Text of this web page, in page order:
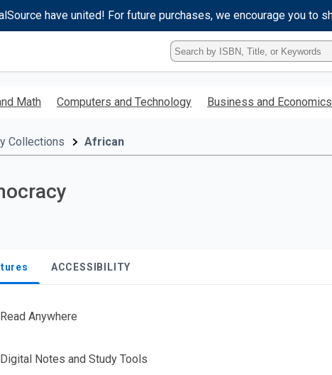
have united! For future purchases, we encourage you to
Type
ISBN,
Title,
Keyword
Math Computers and Technology Business and Economics
Collections African
ACCESSIBILITY
Read Anywhere
Digital Notes and Study Tools